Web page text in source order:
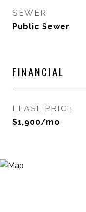
SEWER
Public Sewer
FINANCIAL
LEASE PRICE
$1,900/mo